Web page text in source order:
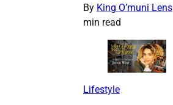
By King O’muni Lens
min read
Lifestyle